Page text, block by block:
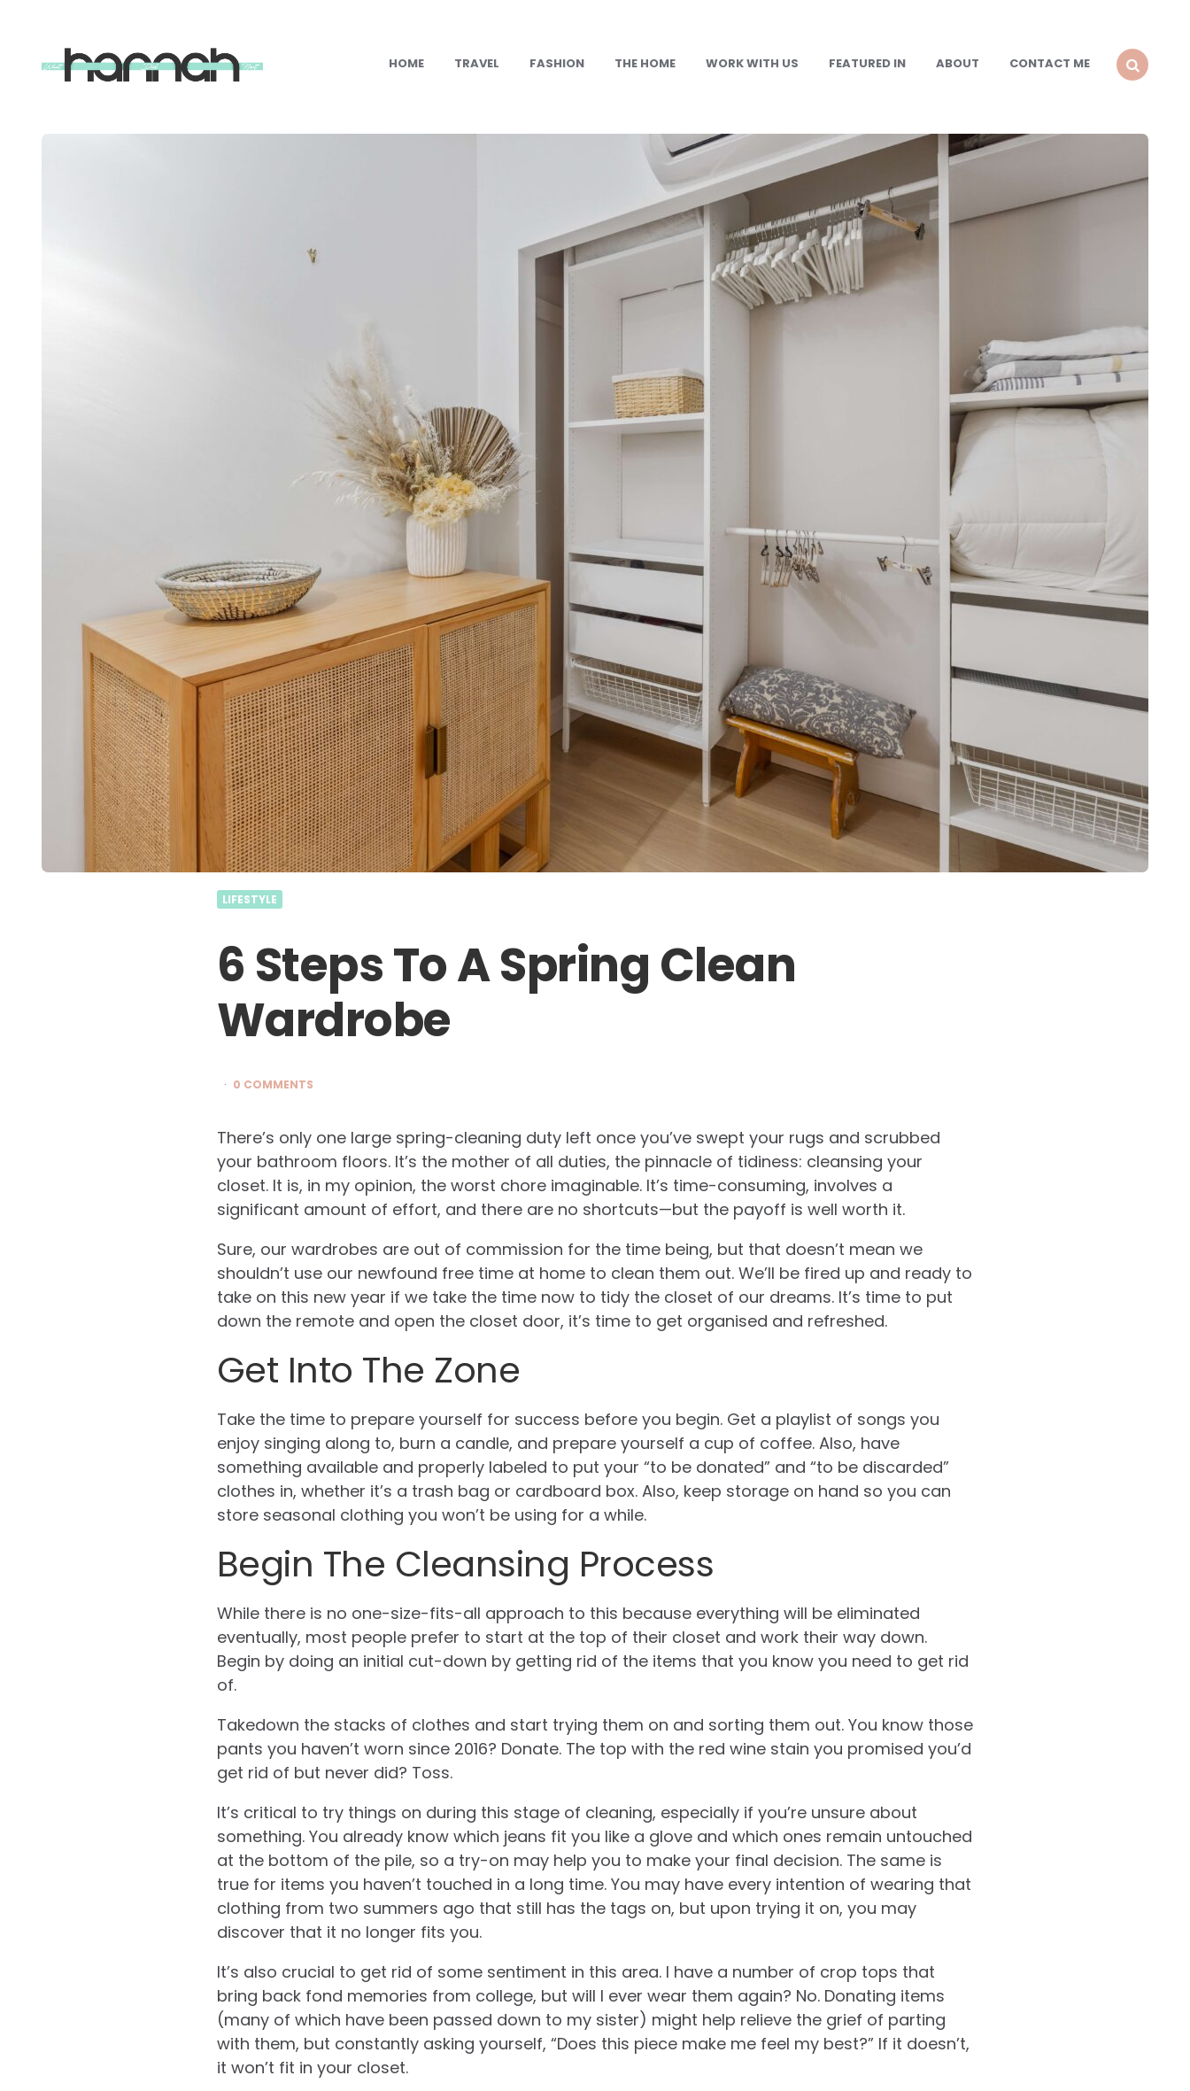
What
Hannah HOME TRAVEL FASHION THE HOME WORK WITH US FEATURED IN ABOUT
CONTACT ME
LIFESTYLE
6 Steps To A Spring Clean
Wardrobe
0 COMMENTS
There’s only one large spring-cleaning duty left once you’ve swept your rugs and scrubbed
your bathroom floors. It’s the mother of all duties, the pinnacle of tidiness: cleansing your
closet. It is, in my opinion, the worst chore imaginable. It’s time-consuming, involves a
significant amount of effort, and there are no shortcuts—but the payoff is well worth it.
Sure, our wardrobes are out of commission for the time being, but that doesn’t mean we
shouldn’t use our newfound free time at home to clean them out. We’ll be fired up and ready to
take on this new year if we take the time now to tidy the closet of our dreams. It’s time to put
down the remote and open the closet door, it’s time to get organised and refreshed.
Get Into The Zone
Take the time to prepare yourself for success before you begin. Get a playlist of songs you
enjoy singing along to, burn a candle, and prepare yourself a cup of coffee. Also, have
something available and properly labeled to put your “to be donated” and “to be discarded”
clothes in, whether it’s a trash bag or cardboard box. Also, keep storage on hand so you can
store seasonal clothing you won’t be using for a while.
Begin The Cleansing Process
While there is no one-size-fits-all approach to this because everything will be eliminated
eventually, most people prefer to start at the top of their closet and work their way down.
Begin by doing an initial cut-down by getting rid of the items that you know you need to get rid
of.
Takedown the stacks of clothes and start trying them on and sorting them out. You know those
pants you haven’t worn since 2016? Donate. The top with the red wine stain you promised you’d
get rid of but never did? Toss.
It’s critical to try things on during this stage of cleaning, especially if you’re unsure about
something. You already know which jeans fit you like a glove and which ones remain untouched
at the bottom of the pile, so a try-on may help you to make your final decision. The same is
true for items you haven’t touched in a long time. You may have every intention of wearing that
clothing from two summers ago that still has the tags on, but upon trying it on, you may
discover that it no longer fits you.
It’s also crucial to get rid of some sentiment in this area. I have a number of crop tops that
bring back fond memories from college, but will I ever wear them again? No. Donating items
(many of which have been passed down to my sister) might help relieve the grief of parting
with them, but constantly asking yourself, “Does this piece make me feel my best?” If it doesn’t,
it won’t fit in your closet.